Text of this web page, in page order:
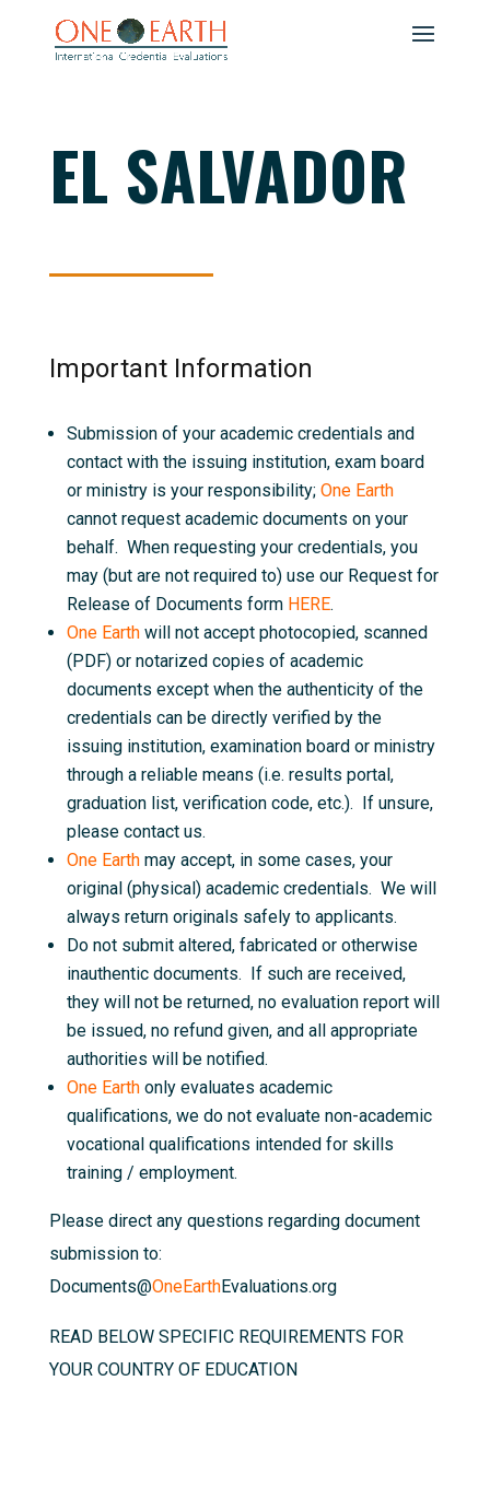
EL SALVADOR
Important Information
Submission of your academic credentials and
contact with the issuing institution, exam board
or ministry is your responsibility; One Earth
cannot request academic documents on your
behalf. When requesting your credentials, you
may (but are not required to) use our Request for
Release of Documents form HERE.
One Earth will not accept photocopied, scanned
(PDF) or notarized copies of academic
documents except when the authenticity of the
credentials can be directly verified by the
issuing institution, examination board or ministry
through a reliable means (i.e. results portal,
graduation list, verification code, etc.). If unsure,
please contact us.
One Earth may accept, in some cases, your
original (physical) academic credentials. We will
always return originals safely to applicants.
Do not submit altered, fabricated or otherwise
inauthentic documents. If such are received,
they will not be returned, no evaluation report will
be issued, no refund given, and all appropriate
authorities will be notified.
One Earth only evaluates academic
qualifications, we do not evaluate non-academic
vocational qualifications intended for skills
training / employment.
Please direct any questions regarding document
submission to:
Documents@OneEarthEvaluations.org
READ BELOW SPECIFIC REQUIREMENTS FOR
YOUR COUNTRY OF EDUCATION